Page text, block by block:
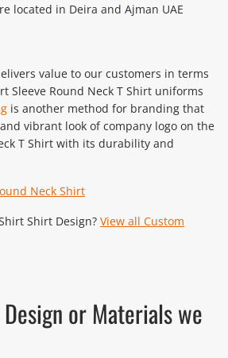
located in Deira and Ajman UAE
value to our customers in terms
Sleeve Round Neck T Shirt uniforms
is another method for branding that
vibrant look of company logo on the
T Shirt with its durability and
Neck Shirt
Shirt Design? View all Custom
or Materials we